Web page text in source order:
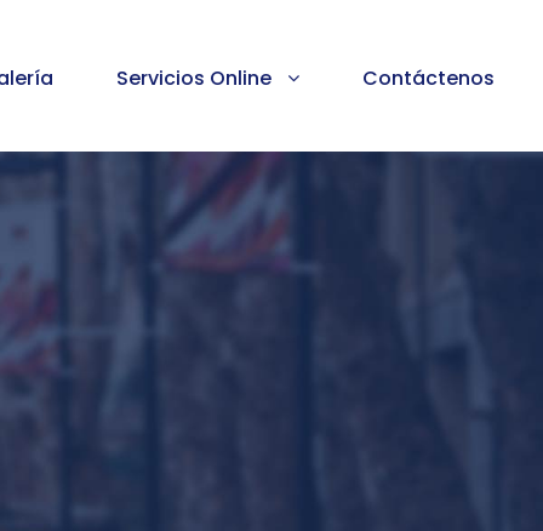
Servicios Online Contáctenos